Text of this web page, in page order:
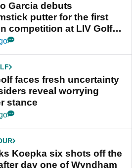
Garcia debuts
putter for the first
competition at LIV Golf
faces fresh uncertainty
reveal worrying
stance
Koepka six shots off the
day one of Wyndham